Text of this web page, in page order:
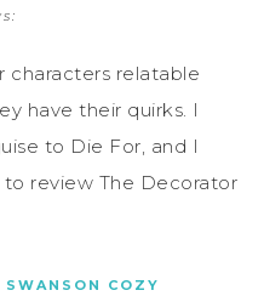
characters relatable
have their quirks. I
to Die For, and I
review The Decorator
COZY